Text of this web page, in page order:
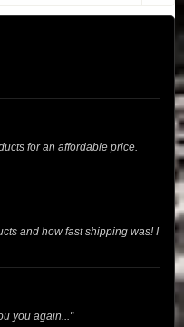
for an affordable price.
and how fast shipping was! I
you again..."